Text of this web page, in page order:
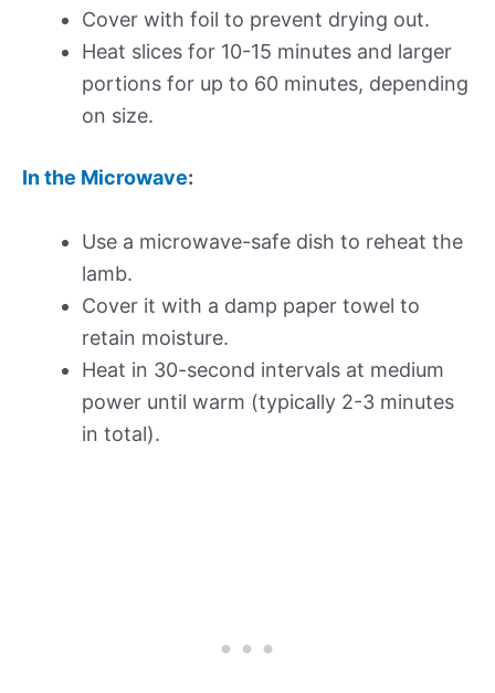
Cover with foil to prevent drying out.
Heat slices for 10-15 minutes and larger
portions for up to 60 minutes, depending
on size.
In the Microwave:
Use a microwave-safe dish to reheat the
lamb.
Cover it with a damp paper towel to
retain moisture.
Heat in 30-second intervals at medium
power until warm (typically 2-3 minutes
in total).